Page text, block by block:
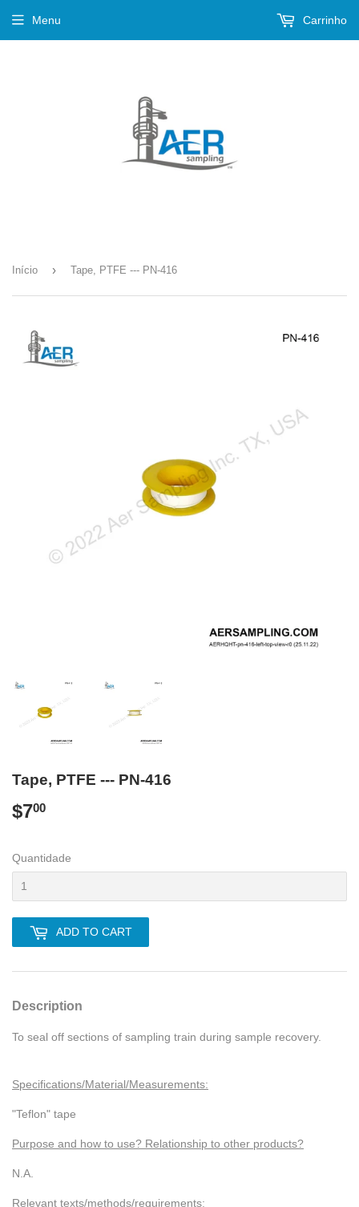
Menu Carrinho
Início › Tape, PTFE --- PN-416
Tape, PTFE --- PN-416
$700
Quantidade
ADD TO CART
Description
To seal off sections of sampling train during sample recovery.
Specifications/Material/Measurements:
"Teflon" tape
Purpose and how to use? Relationship to other products?
N.A.
Relevant texts/methods/requirements: